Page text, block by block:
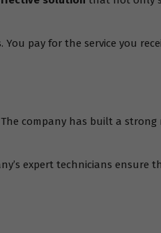
pay for the service you
company has built a
expert technicians ensure